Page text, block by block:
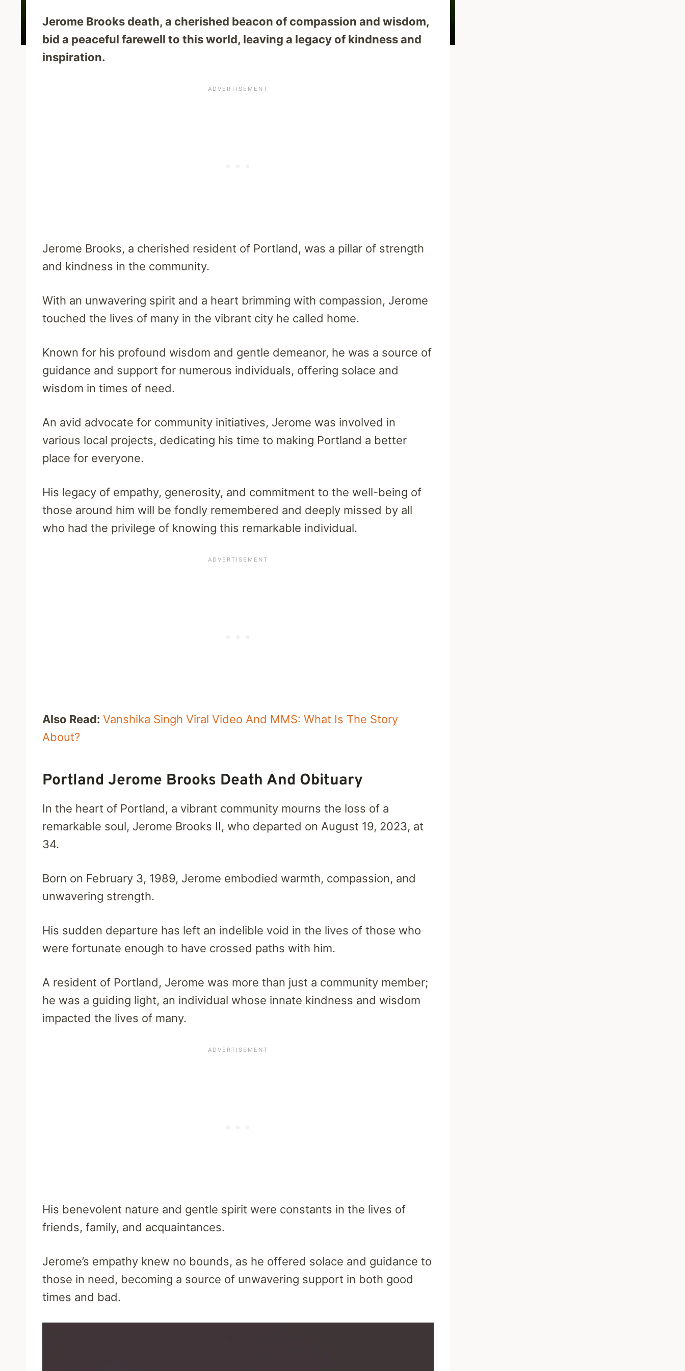
Jerome Brooks death, a cherished beacon of compassion and wisdom,
bid a peaceful farewell to this world, leaving a legacy of kindness and
inspiration.
Jerome Brooks, a cherished resident of Portland, was a pillar of strength
and kindness in the community.
With an unwavering spirit and a heart brimming with compassion, Jerome
touched the lives of many in the vibrant city he called home.
Known for his profound wisdom and gentle demeanor, he was a source of
guidance and support for numerous individuals, offering solace and
wisdom in times of need.
An avid advocate for community initiatives, Jerome was involved in
various local projects, dedicating his time to making Portland a better
place for everyone.
His legacy of empathy, generosity, and commitment to the well-being of
those around him will be fondly remembered and deeply missed by all
who had the privilege of knowing this remarkable individual.
Also Read: Vanshika Singh Viral Video And MMS: What Is The Story
About?
Portland Jerome Brooks Death And Obituary
In the heart of Portland, a vibrant community mourns the loss of a
remarkable soul, Jerome Brooks II, who departed on August 19, 2023, at
34.
Born on February 3, 1989, Jerome embodied warmth, compassion, and
unwavering strength.
His sudden departure has left an indelible void in the lives of those who
were fortunate enough to have crossed paths with him.
A resident of Portland, Jerome was more than just a community member;
he was a guiding light, an individual whose innate kindness and wisdom
impacted the lives of many.
His benevolent nature and gentle spirit were constants in the lives of
friends, family, and acquaintances.
Jerome’s empathy knew no bounds, as he offered solace and guidance to
those in need, becoming a source of unwavering support in both good
times and bad.